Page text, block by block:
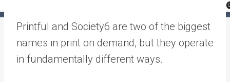
Printful and Society6 are two of the biggest
names in print on demand, but they operate
in fundamentally different ways.